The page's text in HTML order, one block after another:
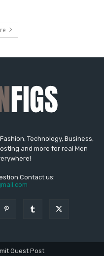
Technology, Business,
and more for real Men
Contact us:
Guest Post